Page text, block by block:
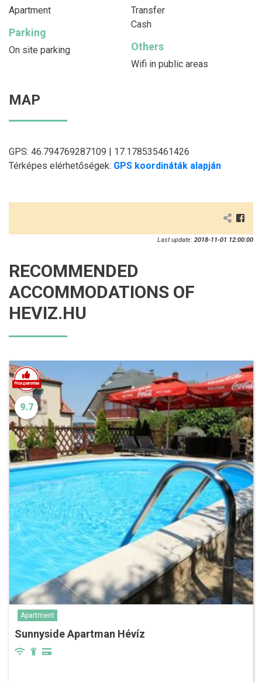
Apartment
Transfer
Cash
Parking
On site parking Others
Wifi in public areas
MAP
GPS: 46.794769287109 | 17.178535461426
Térképes elérhetőségek: GPS koordináták alapján
Last update: 2018-11-01 12:00:00
RECOMMENDED
ACCOMMODATIONS OF
HEVIZ.HU
9.7
Apartment
Sunnyside Apartman Hévíz